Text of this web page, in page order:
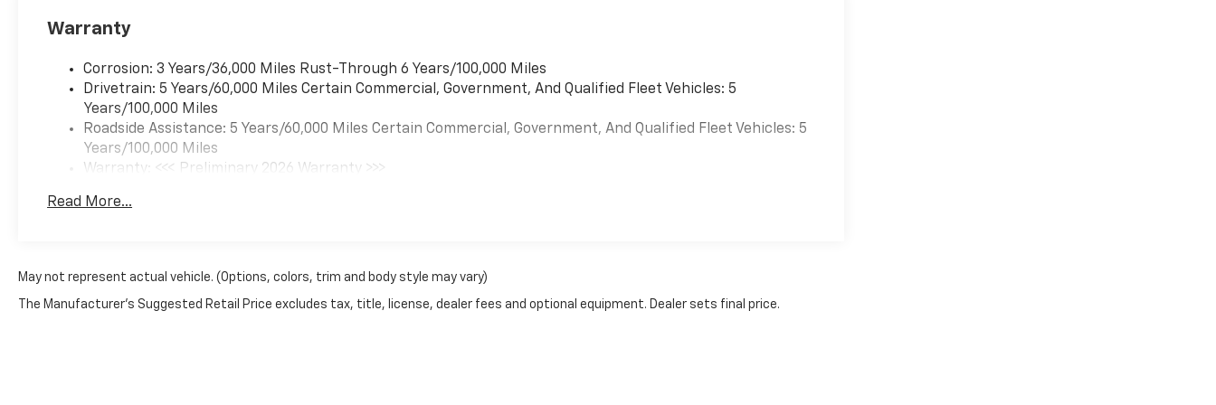
Warranty
Corrosion: 3 Years/36,000 Miles Rust-Through 6 Years/100,000 Miles
Drivetrain: 5 Years/60,000 Miles Certain Commercial, Government, And Qualified Fleet Vehicles: 5
Years/100,000 Miles
Roadside Assistance: 5 Years/60,000 Miles Certain Commercial, Government, And Qualified Fleet Vehicles: 5
Years/100,000 Miles
Warranty: <<< Preliminary 2026 Warranty >>>
Maintenance: First Visit: 12 Months/12,000 Miles
Read More...
May not represent actual vehicle. (Options, colors, trim and body style may vary)
The Manufacturer's Suggested Retail Price excludes tax, title, license, dealer fees and optional equipment. Dealer sets final price.